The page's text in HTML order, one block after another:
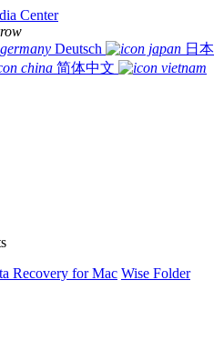
Center
Deutsch
日本
简体中文
Recovery for Mac Wise Folder